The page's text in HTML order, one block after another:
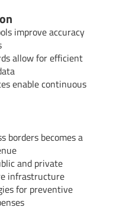
improve accuracy
allow for efficient
enable continuous
borders becomes a
and private
infrastructure
for preventive